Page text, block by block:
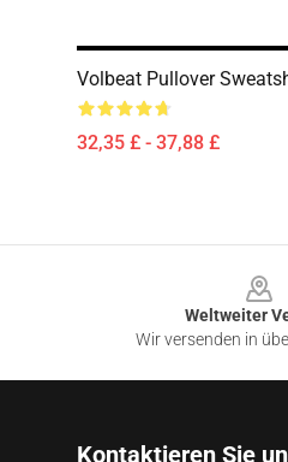
Volbeat Pullover
32,35 £ - 37,88 £
Weltweiter
Wir versenden in
Kontaktieren Sie